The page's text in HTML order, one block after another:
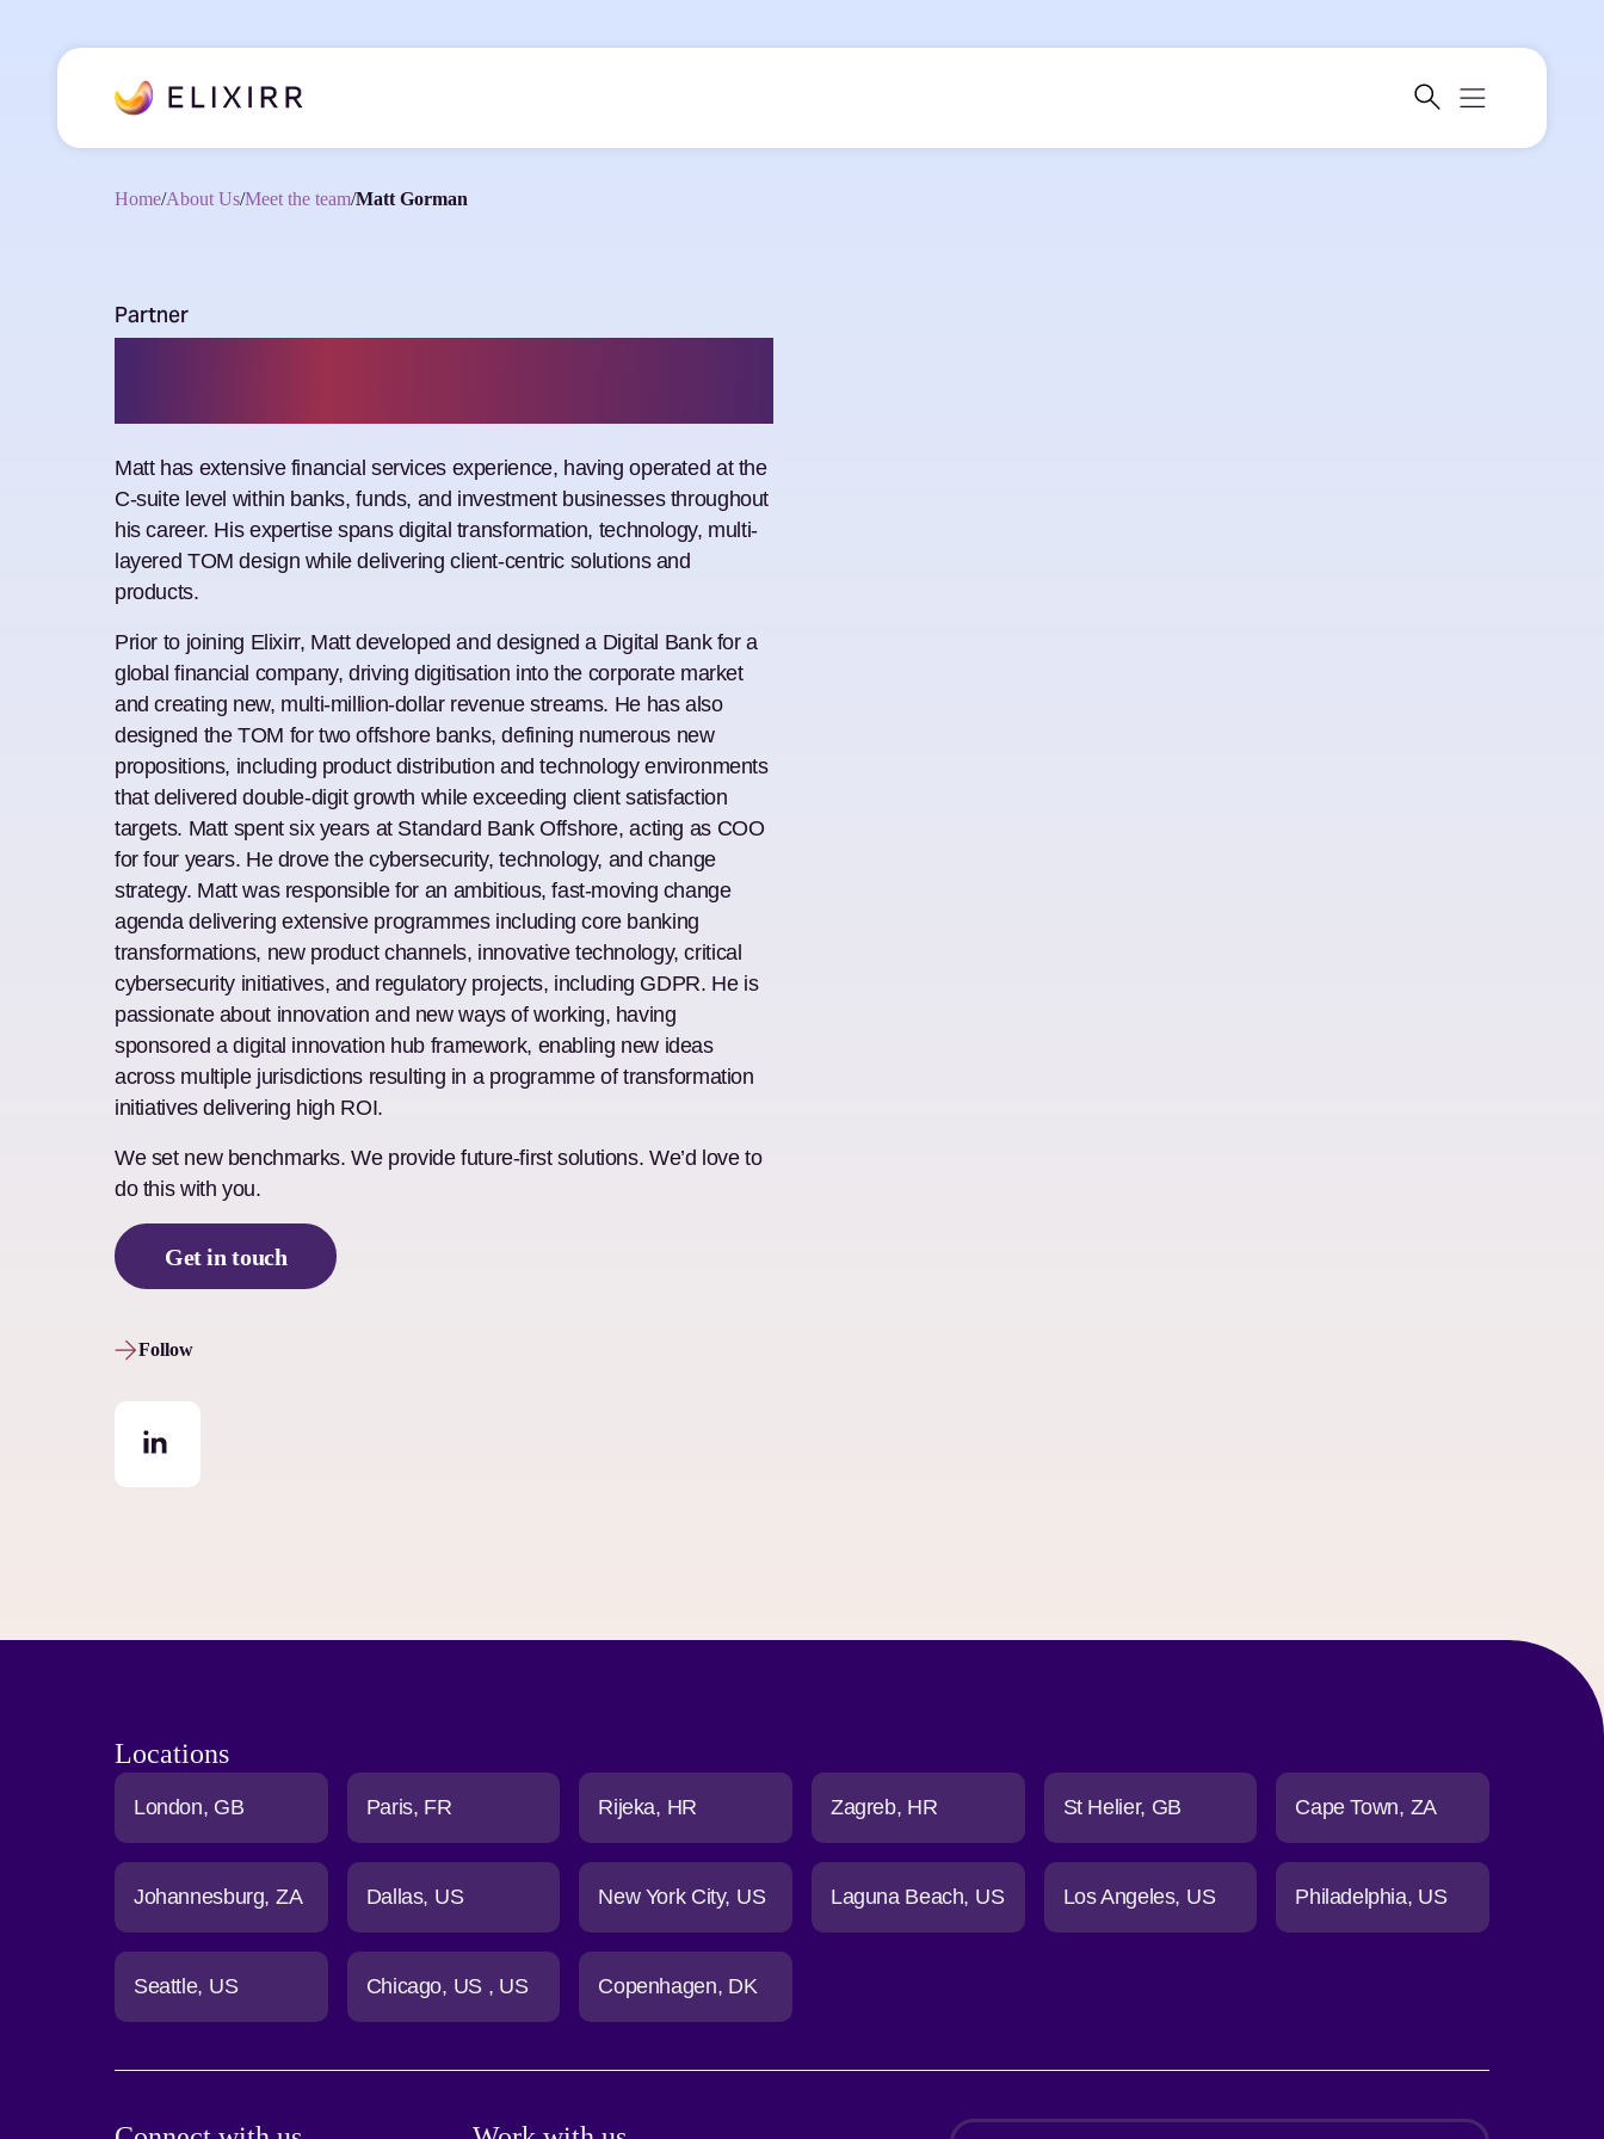
Home/About Us/Meet the team/Matt Gorman
Partner
Matt has extensive financial services experience, having operated at the
C-suite level within banks, funds, and investment businesses throughout
his career. His expertise spans digital transformation, technology, multi-
layered TOM design while delivering client-centric solutions and
products.
Prior to joining Elixirr, Matt developed and designed a Digital Bank for a
global financial company, driving digitisation into the corporate market
and creating new, multi-million-dollar revenue streams. He has also
designed the TOM for two offshore banks, defining numerous new
propositions, including product distribution and technology environments
that delivered double-digit growth while exceeding client satisfaction
targets. Matt spent six years at Standard Bank Offshore, acting as COO
for four years. He drove the cybersecurity, technology, and change
strategy. Matt was responsible for an ambitious, fast-moving change
agenda delivering extensive programmes including core banking
transformations, new product channels, innovative technology, critical
cybersecurity initiatives, and regulatory projects, including GDPR. He is
passionate about innovation and new ways of working, having
sponsored a digital innovation hub framework, enabling new ideas
across multiple jurisdictions resulting in a programme of transformation
initiatives delivering high ROI.
We set new benchmarks. We provide future-first solutions. We’d love to
do this with you.
Get in touch
Follow
Locations
London GB Paris FR Rijeka HR Zagreb HR St Helier GB Cape Town ZA
Johannesburg ZA Dallas US New York City US Laguna Beach US Los Angeles US Philadelphia US
Seattle US Chicago US US Copenhagen DK